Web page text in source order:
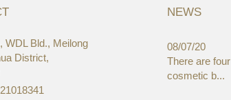
WDL Bld., Meilong
District,
NEWS
19
Expo, HongKong
08/07/20
There are
cosmetic b...